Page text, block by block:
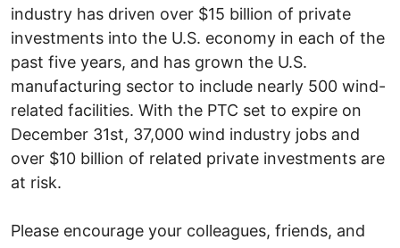
industry has driven over $15 billion of private
investments into the U.S. economy in each of the
past five years, and has grown the U.S.
manufacturing sector to include nearly 500 wind-
related facilities. With the PTC set to expire on
December 31st, 37,000 wind industry jobs and
over $10 billion of related private investments are
at risk.
Please encourage your colleagues, friends, and